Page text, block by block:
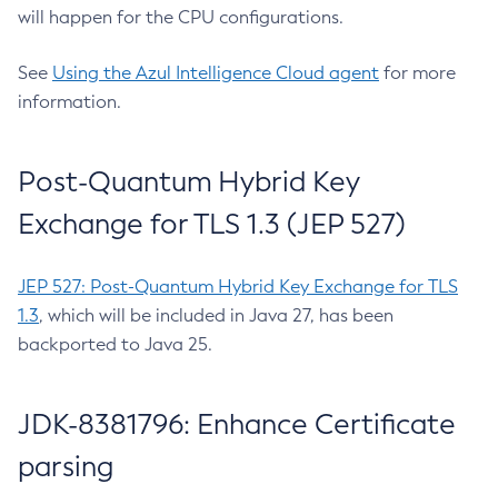
will happen for the CPU configurations.
See Using the Azul Intelligence Cloud agent for more
information.
Post-Quantum Hybrid Key
Exchange for TLS 1.3 (JEP 527)
JEP 527: Post-Quantum Hybrid Key Exchange for TLS
1.3, which will be included in Java 27, has been
backported to Java 25.
JDK-8381796: Enhance Certificate
parsing